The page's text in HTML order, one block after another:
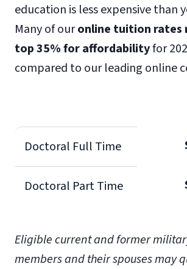
education is less expensive than
Many of ouronline tuition rates
top 35% for affordabilityfor
compared to our leading online
Doctoral Full Time
Doctoral Part Time
Eligible current and former
members and their spouses may